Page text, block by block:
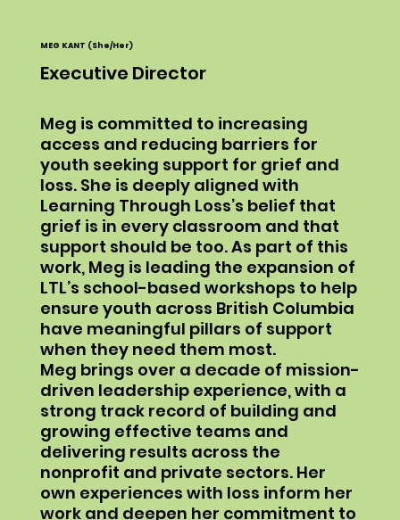
MEG KANT (She/Her)
Executive Director
Meg is committed to increasing
access and reducing barriers for
youth seeking support for grief and
loss. She is deeply aligned with
Learning Through Loss’s belief that
grief is in every classroom and that
support should be too. As part of this
work, Meg is leading the expansion of
LTL’s school-based workshops to help
ensure youth across British Columbia
have meaningful pillars of support
when they need them most.
Meg brings over a decade of mission-
driven leadership experience, with a
strong track record of building and
growing effective teams and
delivering results across the
nonprofit and private sectors. Her
own experiences with loss inform her
work and deepen her commitment to